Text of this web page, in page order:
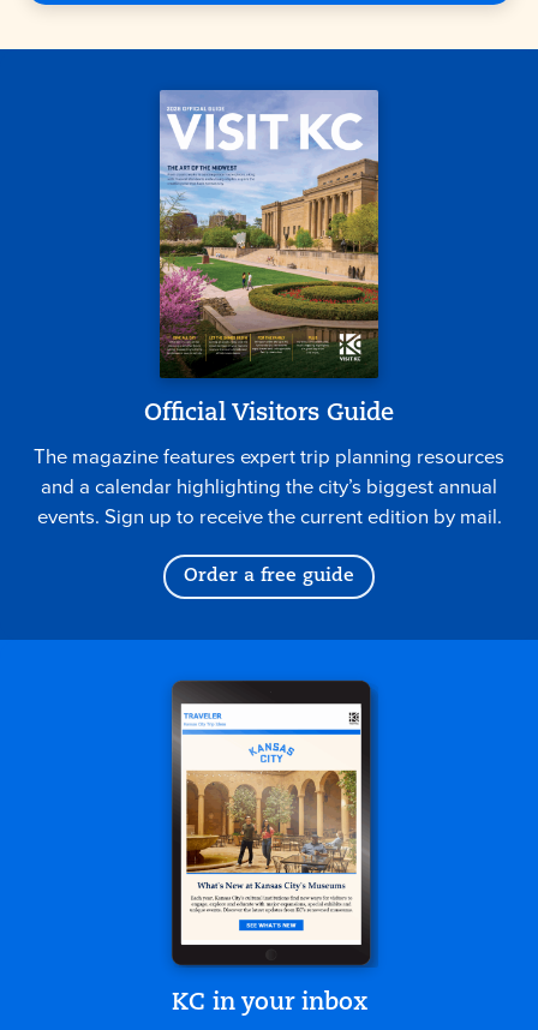
Official Visitors Guide
The magazine features expert trip planning resources
and a calendar highlighting the city’s biggest annual
events. Sign up to receive the current edition by mail.
Order a free guide
KC in your inbox